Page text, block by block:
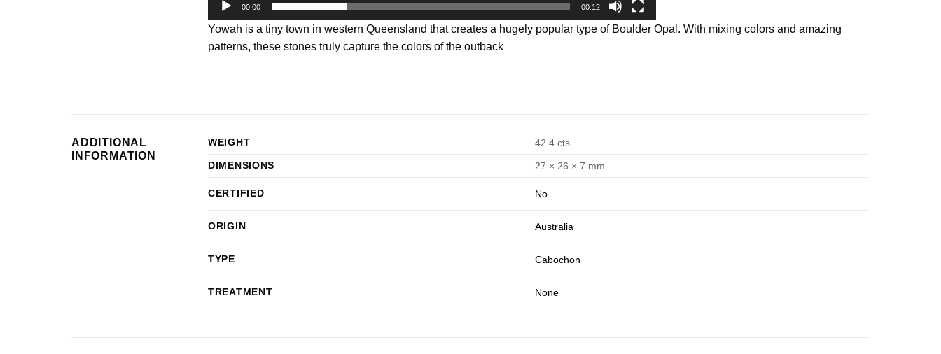
00:00 00:12
Yowah is a tiny town in western Queensland that creates a hugely popular type of Boulder Opal. With mixing colors and amazing
patterns, these stones truly capture the colors of the outback
ADDITIONAL
INFORMATION
WEIGHT
42.4 cts
DIMENSIONS
27 × 26 × 7 mm
CERTIFIED No
ORIGIN Australia
TYPE Cabochon
TREATMENT None